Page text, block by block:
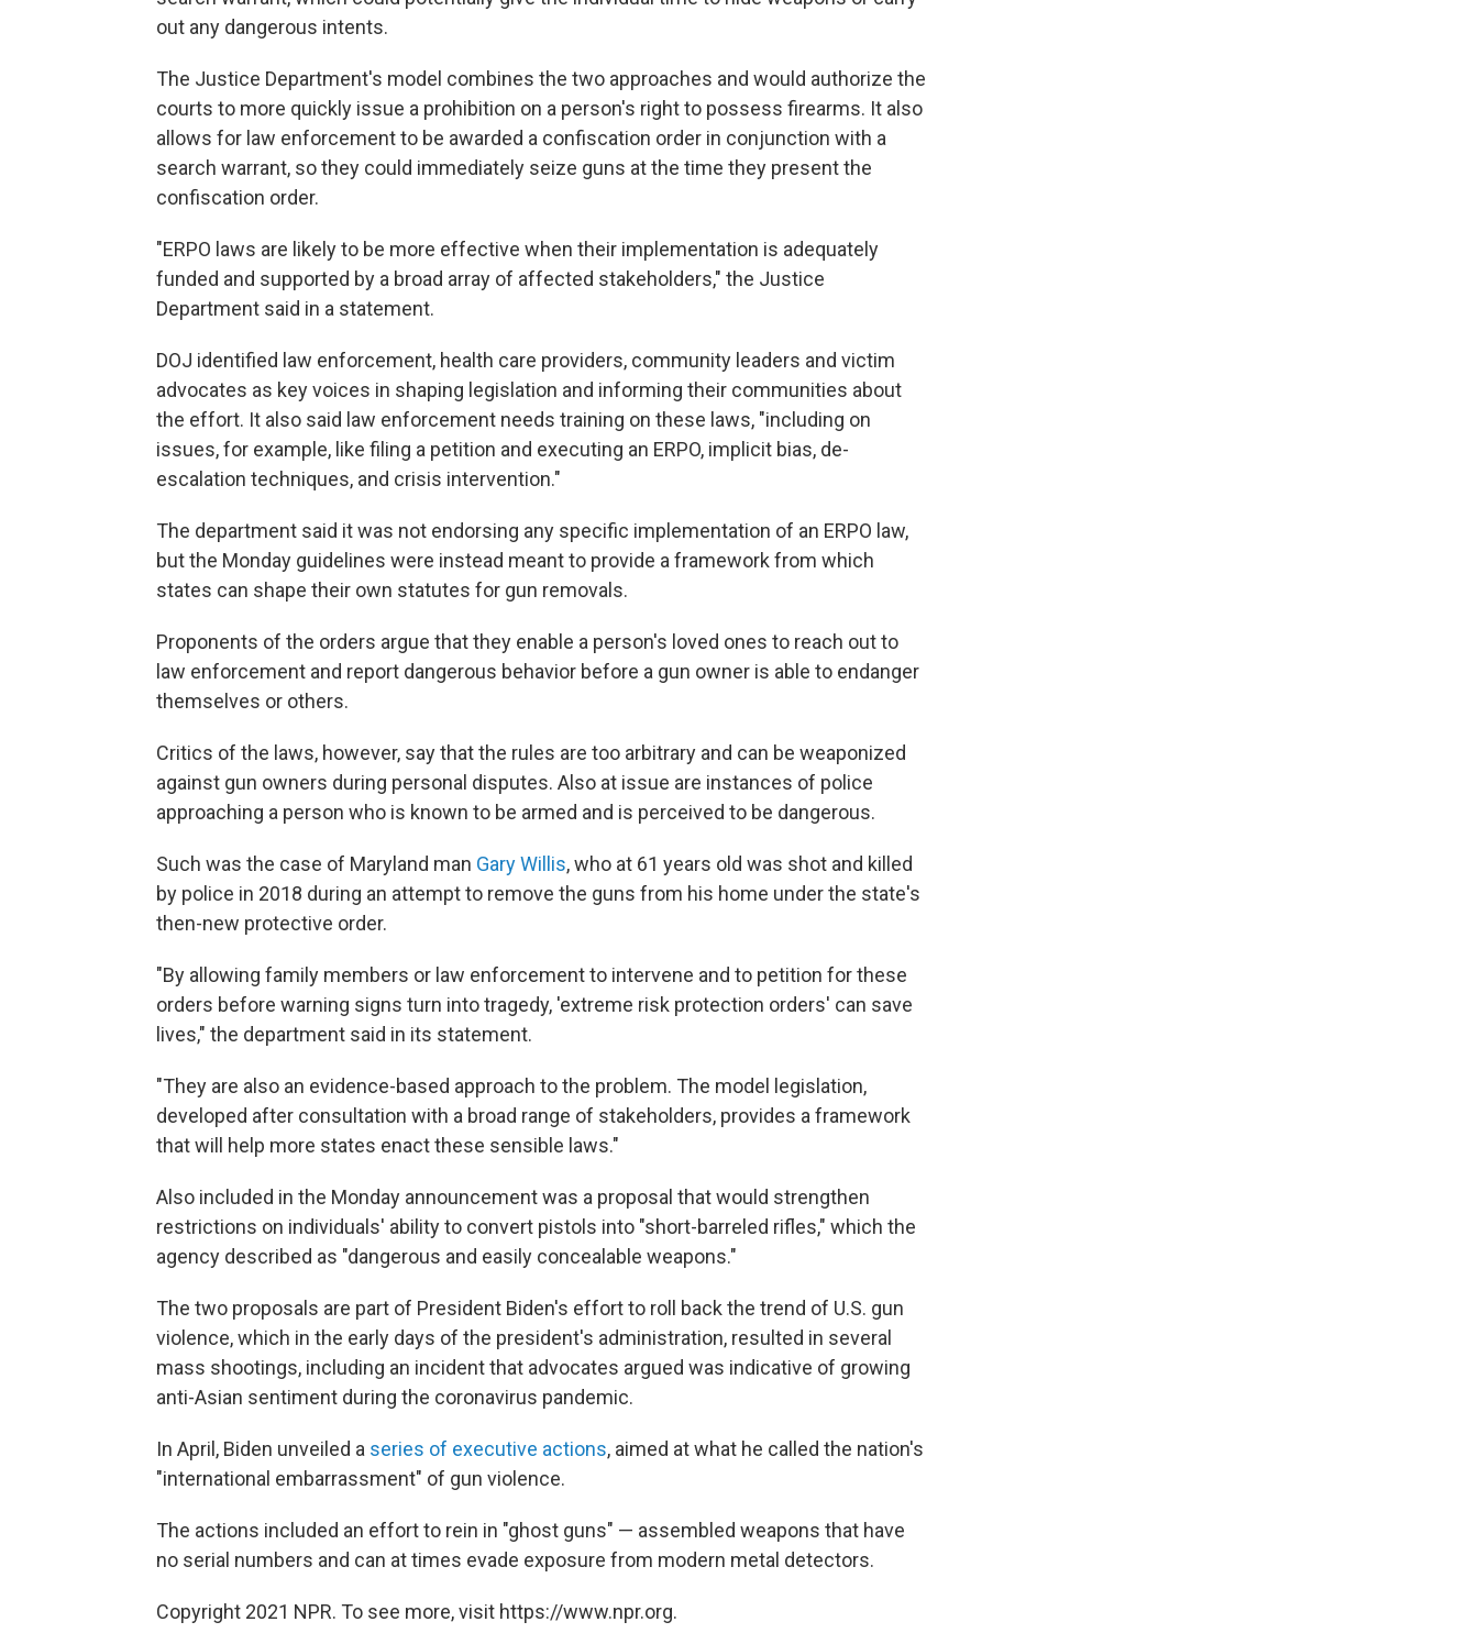
out any dangerous intents.
The Justice Department's model combines the two approaches and would authorize the
courts to more quickly issue a prohibition on a person's right to possess firearms. It also
allows for law enforcement to be awarded a confiscation order in conjunction with a
search warrant, so they could immediately seize guns at the time they present the
confiscation order.
"ERPO laws are likely to be more effective when their implementation is adequately
funded and supported by a broad array of affected stakeholders," the Justice
Department said in a statement.
DOJ identified law enforcement, health care providers, community leaders and victim
advocates as key voices in shaping legislation and informing their communities about
the effort. It also said law enforcement needs training on these laws, "including on
issues, for example, like filing a petition and executing an ERPO, implicit bias, de-
escalation techniques, and crisis intervention."
The department said it was not endorsing any specific implementation of an ERPO law,
but the Monday guidelines were instead meant to provide a framework from which
states can shape their own statutes for gun removals.
Proponents of the orders argue that they enable a person's loved ones to reach out to
law enforcement and report dangerous behavior before a gun owner is able to endanger
themselves or others.
Critics of the laws, however, say that the rules are too arbitrary and can be weaponized
against gun owners during personal disputes. Also at issue are instances of police
approaching a person who is known to be armed and is perceived to be dangerous.
Such was the case of Maryland man Gary Willis, who at 61 years old was shot and killed
by police in 2018 during an attempt to remove the guns from his home under the state's
then-new protective order.
"By allowing family members or law enforcement to intervene and to petition for these
orders before warning signs turn into tragedy, 'extreme risk protection orders' can save
lives," the department said in its statement.
"They are also an evidence-based approach to the problem. The model legislation,
developed after consultation with a broad range of stakeholders, provides a framework
that will help more states enact these sensible laws."
Also included in the Monday announcement was a proposal that would strengthen
restrictions on individuals' ability to convert pistols into "short-barreled rifles," which the
agency described as "dangerous and easily concealable weapons."
The two proposals are part of President Biden's effort to roll back the trend of U.S. gun
violence, which in the early days of the president's administration, resulted in several
mass shootings, including an incident that advocates argued was indicative of growing
anti-Asian sentiment during the coronavirus pandemic.
In April, Biden unveiled a series of executive actions, aimed at what he called the nation's
"international embarrassment" of gun violence.
The actions included an effort to rein in "ghost guns" — assembled weapons that have
no serial numbers and can at times evade exposure from modern metal detectors.
Copyright 2021 NPR. To see more, visit https://www.npr.org.